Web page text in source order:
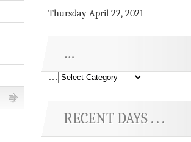
Thursday April 22, 2021
…
…
RECENT DAYS . . .